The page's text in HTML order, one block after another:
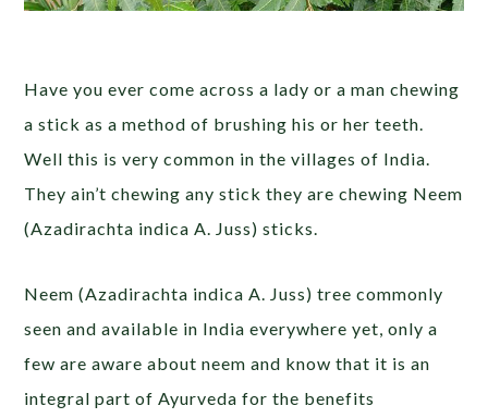
Have you ever come across a lady or a man chewing
a stick as a method of brushing his or her teeth.
Well this is very common in the villages of India.
They ain’t chewing any stick they are chewing Neem
(Azadirachta indica A. Juss) sticks.
Neem (Azadirachta indica A. Juss) tree commonly
seen and available in India everywhere yet, only a
few are aware about neem and know that it is an
integral part of Ayurveda for the benefits